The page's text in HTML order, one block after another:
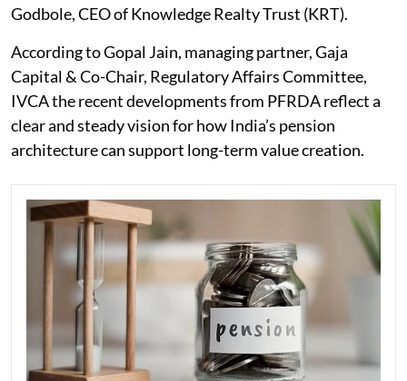
Godbole, CEO of Knowledge Realty Trust (KRT).
According to Gopal Jain, managing partner, Gaja
Capital & Co-Chair, Regulatory Affairs Committee,
IVCA the recent developments from PFRDA reflect a
clear and steady vision for how India’s pension
architecture can support long-term value creation.